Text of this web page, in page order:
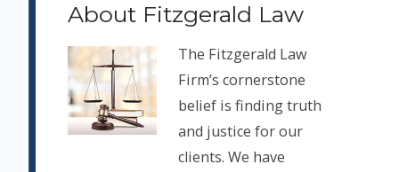
About Fitzgerald Law
The Fitzgerald Law
Firm’s cornerstone
belief is finding truth
and justice for our
clients. We have